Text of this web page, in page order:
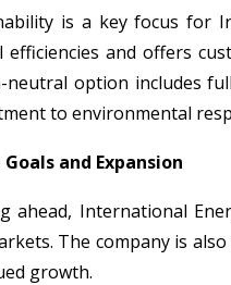
is a key focus for
efficiencies and offers
neutral option includes
to environmental
and Expansion
ahead, International
The company is
growth.